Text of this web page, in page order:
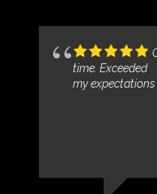
time. Exceeded
my